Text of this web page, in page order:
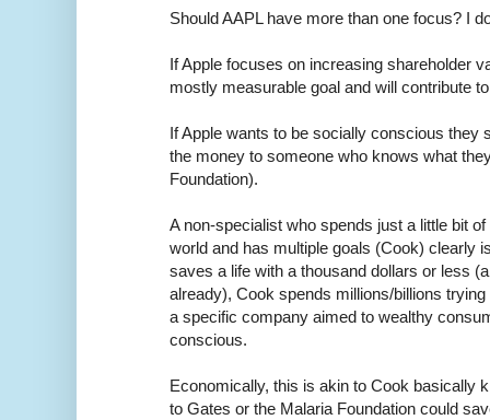
Should AAPL have more than one focus? I
If Apple focuses on increasing shareholder
mostly measurable goal and will contribute
If Apple wants to be socially conscious they
the money to someone who knows what
Foundation).
A non-specialist who spends just a little bit
world and has multiple goals (Cook) clearly
saves a life with a thousand dollars or less
already), Cook spends millions/billions
a specific company aimed to wealthy
conscious.
Economically, this is akin to Cook basically
to Gates or the Malaria Foundation could